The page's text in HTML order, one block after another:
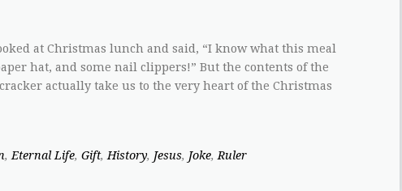
decrease
volume.
at Christmas lunch and said, “I know what this meal
hat, and some nail clippers!” But the contents of the
actually take us to the very heart of the Christmas
, Eternal Life, Gift, History, Jesus, Joke, Ruler